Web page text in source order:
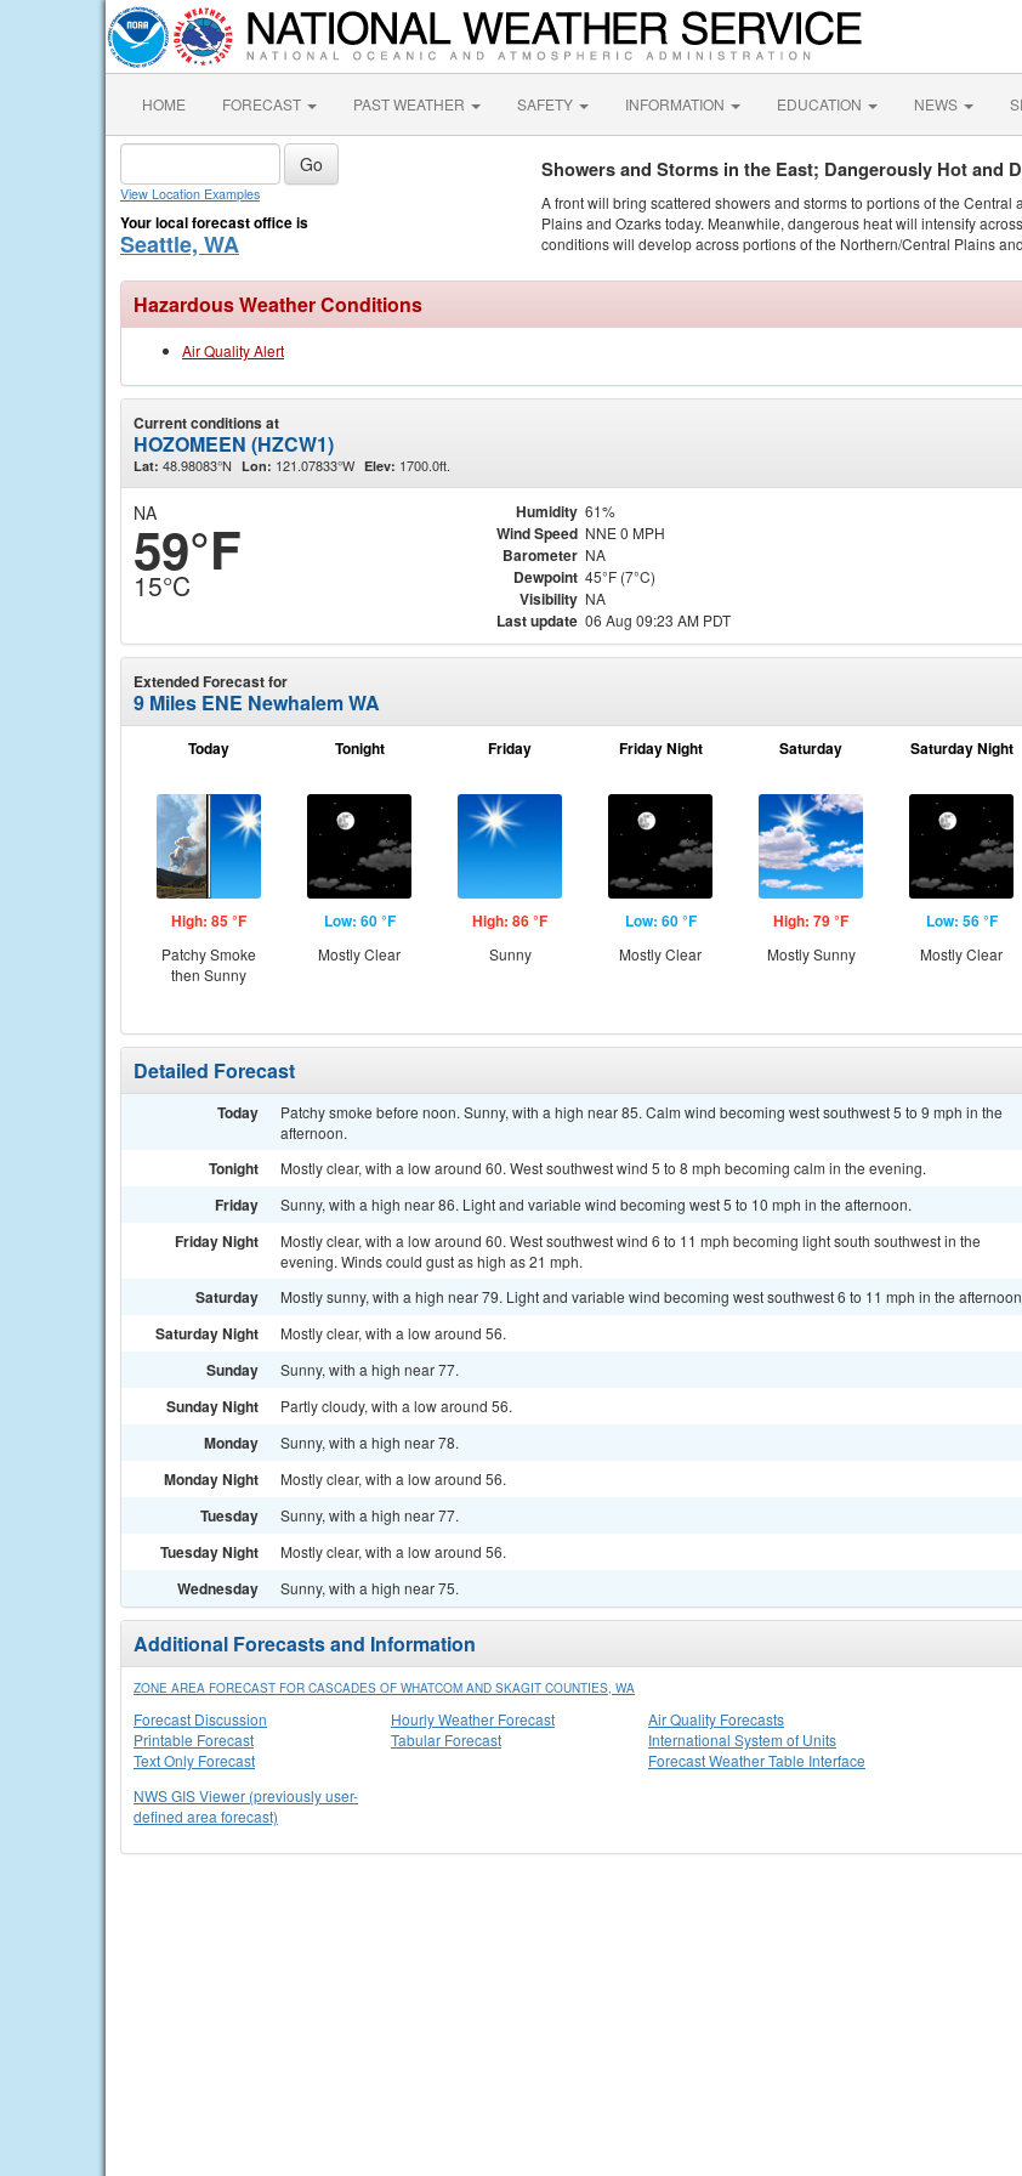
HOME FORECAST PAST WEATHER SAFETY INFORMATION EDUCATION NEWS
View Location Examples
Your local forecast office is
Seattle, WA
Showers and Storms in the East; Dangerously Hot and
A front will bring scattered showers and storms to portions of the
Plains and Ozarks today. Meanwhile, dangerous heat will intensify
conditions will develop across portions of the Northern/Central Plains
Hazardous Weather Conditions
Air Quality Alert
Current conditions at
HOZOMEEN (HZCW1)
Lat: 48.98083°N Lon: 121.07833°W Elev: 1700.0ft.
NA
59°F
15°C
Humidity 61%
Wind Speed NNE 0 MPH
Barometer NA
Dewpoint 45°F (7°C)
Visibility NA
Last update 06 Aug 09:23 AM PDT
Extended Forecast for
9 Miles ENE Newhalem WA
Today
High: 85 °F
Patchy Smoke
then Sunny
Tonight
Low: 60 °F
Mostly Clear
Friday
High: 86 °F
Sunny
Friday Night
Low: 60 °F
Mostly Clear
Saturday
High: 79 °F
Mostly Sunny
Saturday Night
Low: 56 °F
Mostly Clear
Detailed Forecast
Today
Patchy smoke before noon. Sunny, with a high near 85. Calm wind becoming west southwest 5 to 9 mph in the
afternoon.
Tonight Mostly clear, with a low around 60. West southwest wind 5 to 8 mph becoming calm in the evening.
Friday Sunny, with a high near 86. Light and variable wind becoming west 5 to 10 mph in the afternoon.
Friday Night
Mostly clear, with a low around 60. West southwest wind 6 to 11 mph becoming light south southwest in the
evening. Winds could gust as high as 21 mph.
Saturday Mostly sunny, with a high near 79. Light and variable wind becoming west southwest 6 to 11 mph in the
Saturday Night Mostly clear, with a low around 56.
Sunday Sunny, with a high near 77.
Sunday Night Partly cloudy, with a low around 56.
Monday Sunny, with a high near 78.
Monday Night Mostly clear, with a low around 56.
Tuesday Sunny, with a high near 77.
Tuesday Night Mostly clear, with a low around 56.
Wednesday Sunny, with a high near 75.
Additional Forecasts and Information
ZONE AREA FORECAST FOR CASCADES OF WHATCOM AND SKAGIT COUNTIES, WA
Forecast Discussion
Printable Forecast
Text Only Forecast
Hourly Weather Forecast
Tabular Forecast
Air Quality Forecasts
International System of Units
Forecast Weather Table Interface
NWS GIS Viewer (previously user-
defined area forecast)